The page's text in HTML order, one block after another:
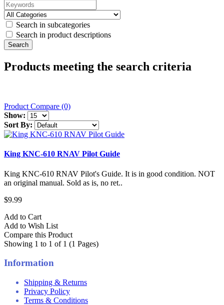
Search in subcategories
Search in product descriptions
Products meeting the search criteria
Product Compare (0)
Show:
Sort By:
King KNC-610 RNAV Pilot Guide
King KNC-610 RNAV Pilot's Guide. It is in good condition. NOT
an original manual. Sold as is, no ret..
$9.99
Add to Cart
Add to Wish List
Compare this Product
Showing 1 to 1 of 1 (1 Pages)
Information
Shipping & Returns
Privacy Policy
Terms & Conditions